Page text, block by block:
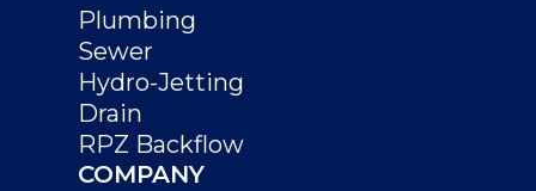
Plumbing
Sewer
Hydro-Jetting
Drain
RPZ Backflow
COMPANY